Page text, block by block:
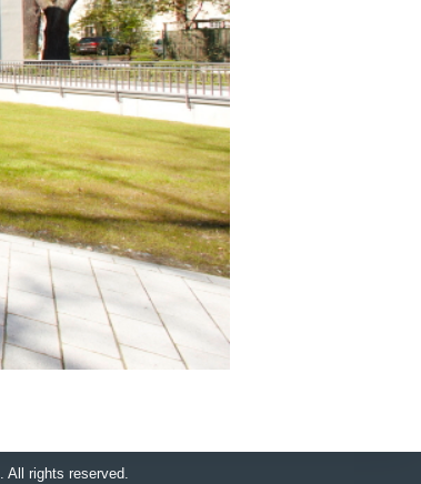
All rights reserved.